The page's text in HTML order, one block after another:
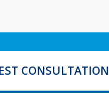
CONSULTATION